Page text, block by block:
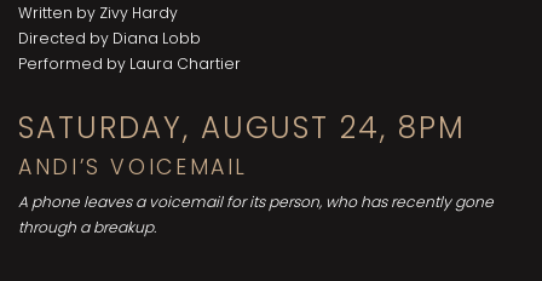
Written by Zivy Hardy
Directed by Diana Lobb
Performed by Laura Chartier
SATURDAY, AUGUST 24, 8PM
ANDI’S VOICEMAIL
A phone leaves a voicemail for its person, who has recently gone
through a breakup.